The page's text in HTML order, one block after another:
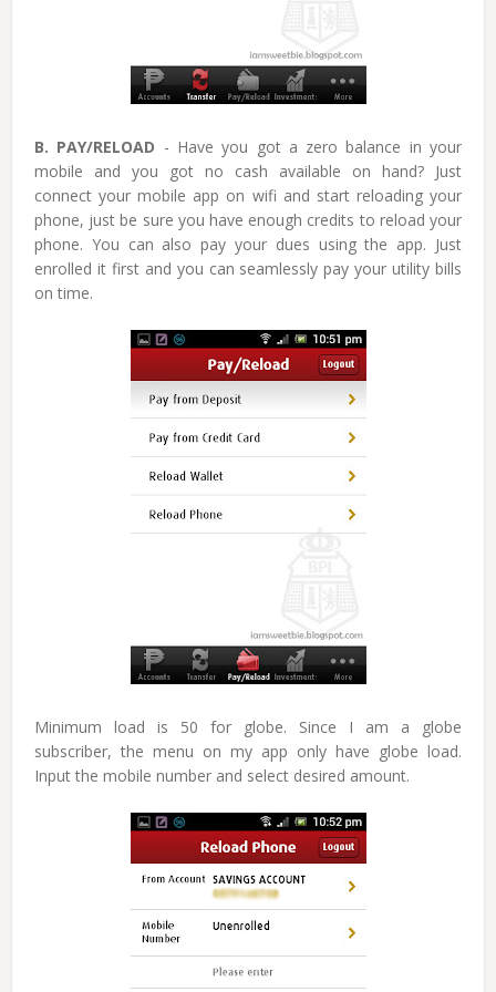
B. PAY/RELOAD - Have you got a zero balance in your
mobile and you got no cash available on hand? Just
connect your mobile app on wifi and start reloading your
phone, just be sure you have enough credits to reload your
phone. You can also pay your dues using the app. Just
enrolled it first and you can seamlessly pay your utility bills
on time.
Minimum load is 50 for globe. Since I am a globe
subscriber, the menu on my app only have globe load.
Input the mobile number and select desired amount.